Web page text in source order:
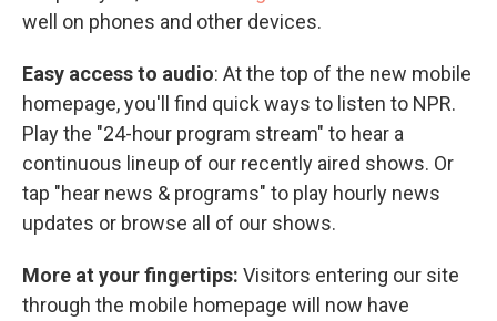
well on phones and other devices.
Easy access to audio: At the top of the new mobile
homepage, you'll find quick ways to listen to NPR.
Play the "24-hour program stream" to hear a
continuous lineup of our recently aired shows. Or
tap "hear news & programs" to play hourly news
updates or browse all of our shows.
More at your fingertips: Visitors entering our site
through the mobile homepage will now have